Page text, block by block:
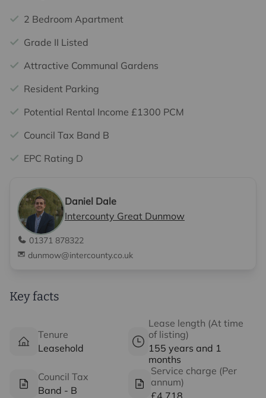
2 Bedroom Apartment
Grade II Listed
Attractive Communal Gardens
Resident Parking
Potential Rental Income £1300 PCM
Council Tax Band B
EPC Rating D
Daniel Dale
Intercounty Great Dunmow
01371 878322
dunmow@intercounty.co.uk
Key facts
Tenure
Leasehold
Lease length (At time
of listing)
155 years and 1
months
Council Tax
Band - B
Service charge (Per
annum)
£4,718